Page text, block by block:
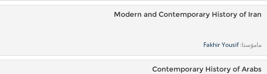
Modern and Contemporary History of Iran
مامۆستا:Fakhir Yousif
Contemporary History of Arabs